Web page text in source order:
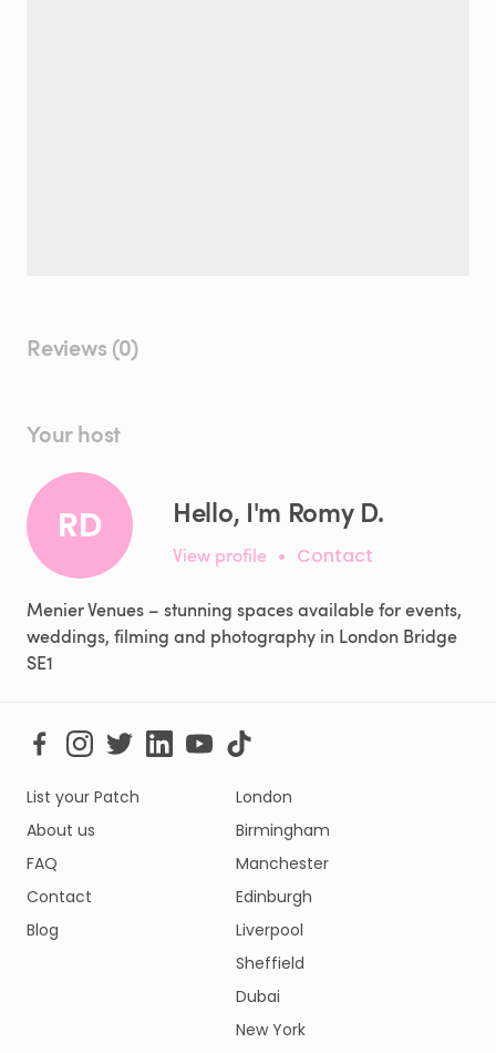
Reviews (0)
Your host
RD Hello, I'm Romy D.
View profile • Contact
Menier Venues – stunning spaces available for events,
weddings, filming and photography in London Bridge
SE1
List your Patch
About us
FAQ
Contact
Blog
London
Birmingham
Manchester
Edinburgh
Liverpool
Sheffield
Dubai
New York